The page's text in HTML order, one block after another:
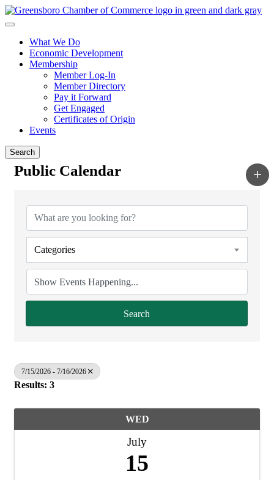
What We Do
Economic Development
Membership
Member Log-In
Member Directory
Pay it Forward
Get Engaged
Certificates of Origin
Events
Search
Public Calendar
Categories
Search
7/15/2026 - 7/16/2026
Results: 3
WED
July
15